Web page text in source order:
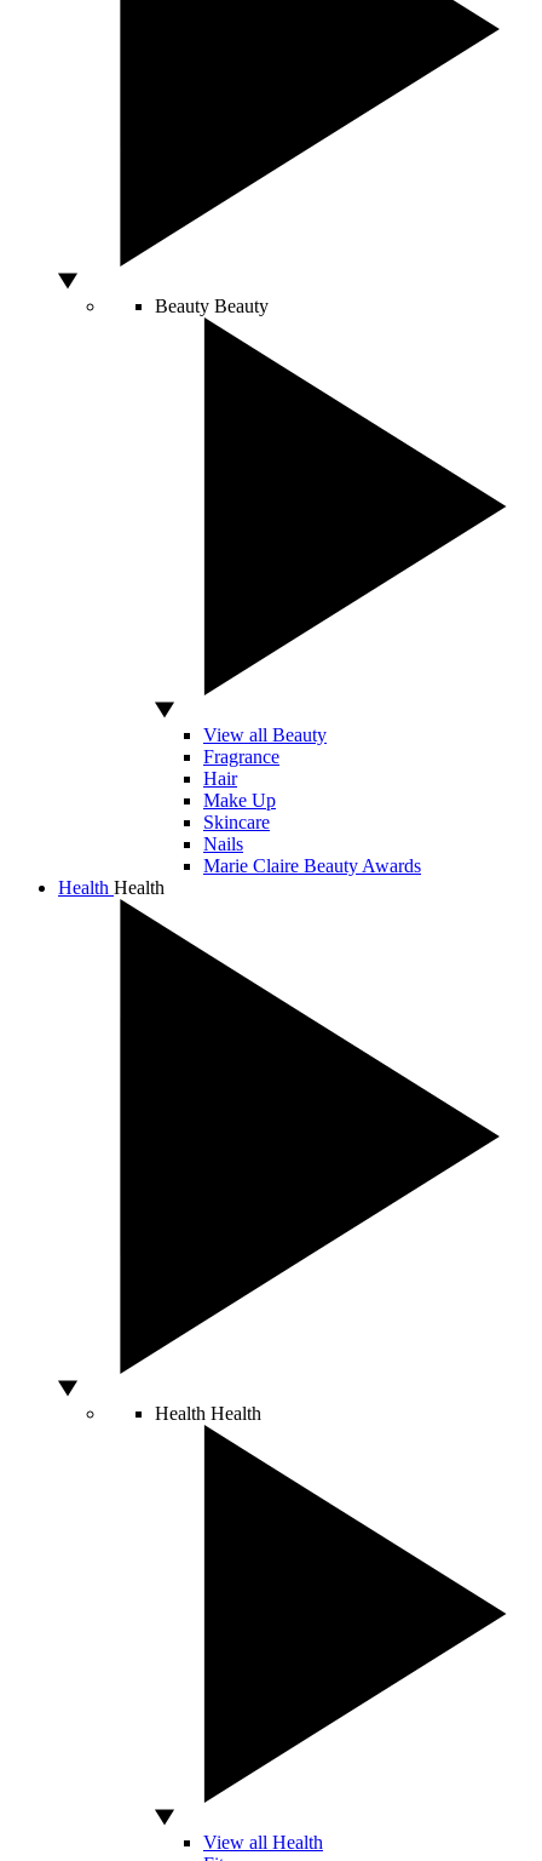
Beauty Beauty
View all Beauty
Fragrance
Hair
Make Up
Skincare
Nails
Marie Claire Beauty Awards
Health Health
Health Health
View all Health